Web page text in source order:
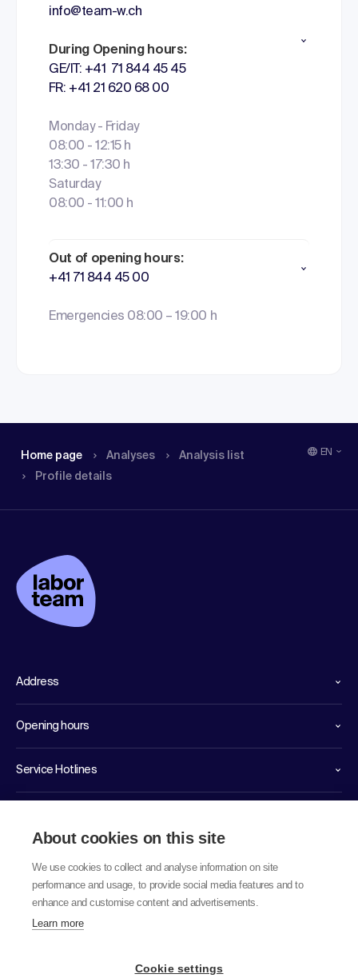
info@team-w.ch
During Opening hours:
GE/IT: +41 71 844 45 45
FR: +41 21 620 68 00
Monday - Friday
08:00 - 12:15 h
13:30 - 17:30 h
Saturday
08:00 - 11:00 h
Out of opening hours:
+41 71 844 45 00
Emergencies 08:00 – 19:00 h
Home page Analyses
Analysis list
Profile details
EN
Address
Opening hours
Service Hotlines
About cookies on this site
We use cookies to collect and analyse information on site
performance and usage, to provide social media features and to
enhance and customise content and advertisements.
Learn more
Cookie settings